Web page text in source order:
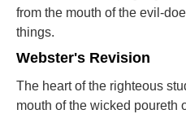
from the mouth of the evil-
things.
Webster's Revision
The heart of the righteous
mouth of the wicked poureth